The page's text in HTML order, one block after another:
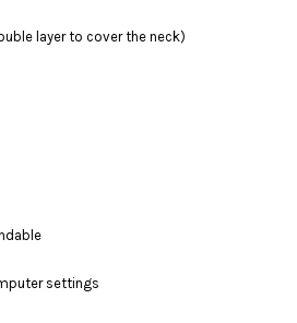
layer to cover the neck)
settings